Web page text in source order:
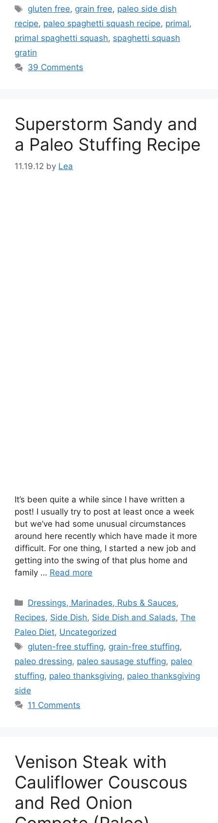
Tags
gluten free, grain free, paleo side dish
recipe, paleo spaghetti squash recipe, primal,
primal spaghetti squash, spaghetti squash
gratin
39 Comments
Superstorm Sandy and
a Paleo Stuffing Recipe
11.19.12 by Lea
It’s been quite a while since I have written a
post! I usually try to post at least once a week
but we’ve had some unusual circumstances
around here recently which have made it more
difficult. For one thing, I started a new job and
getting into the swing of that plus home and
family … Read more
Categories
Dressings, Marinades, Rubs & Sauces,
Recipes, Side Dish, Side Dish and Salads, The
Paleo Diet, Uncategorized
Tags
gluten-free stuffing, grain-free stuffing,
paleo dressing, paleo sausage stuffing, paleo
stuffing, paleo thanksgiving, paleo thanksgiving
side
11 Comments
Venison Steak with
Cauliflower Couscous
and Red Onion